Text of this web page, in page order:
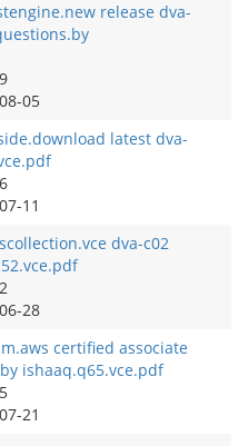
release dva-
05
latest dva-
11
dva-c02
28
certified associate
ishaaq.q65.vce.pdf
21